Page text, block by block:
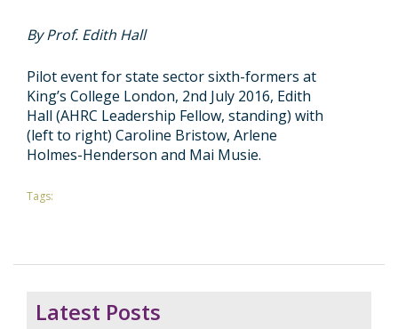
By Prof. Edith Hall
Pilot event for state sector sixth-formers at
King’s College London, 2nd July 2016, Edith
Hall (AHRC Leadership Fellow, standing) with
(left to right) Caroline Bristow, Arlene
Holmes-Henderson and Mai Musie.
Tags:
Latest Posts